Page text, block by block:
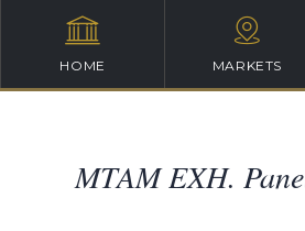
HOME MARKETS
MTAM EXH.